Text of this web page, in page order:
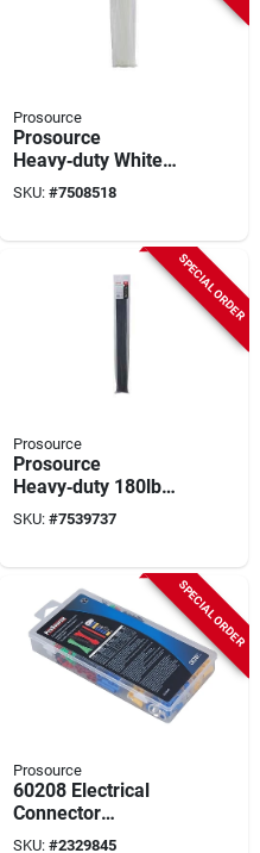
Prosource
Prosource
Heavy‑duty White
Nylon Cable Tie –
17‑11/16 In (45 cm),
SKU: #7508518
SPECIAL ORDER
Prosource
Prosource
Heavy‑duty 180lb
Nylon Cable Tie –
25‑9/16 In
SKU: #7539737
SPECIAL ORDER
Prosource
60208 Electrical
Connector
Assortment 308pc
SKU: #2329845